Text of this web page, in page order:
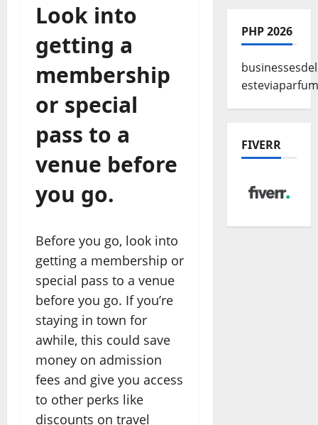
Look into
getting a
membership
or special
pass to a
venue before
you go.
Before you go, look into
getting a membership or
special pass to a venue
before you go. If you’re
staying in town for
awhile, this could save
money on admission
fees and give you access
to other perks like
discounts on travel
PHP 2026
esteviaparfum
FIVERR